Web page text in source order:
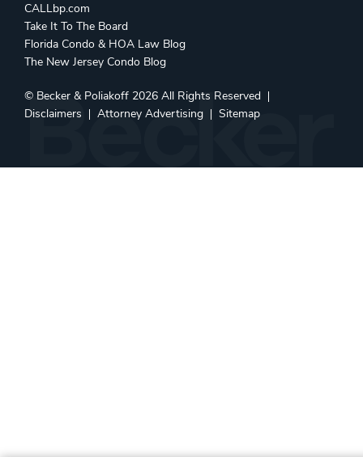
CALLbp.com
Take It To The Board
Florida Condo & HOA Law Blog
The New Jersey Condo Blog
© Becker & Poliakoff 2026 All Rights Reserved
Disclaimers
Attorney Advertising Sitemap